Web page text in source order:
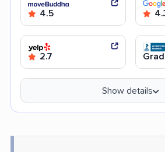
4.5
2.7
Show details